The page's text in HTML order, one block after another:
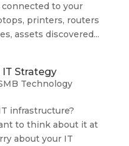
connected to your
printers, routers
assets discovered...
Strategy
Technology
infrastructure?
to think about it at
about your IT